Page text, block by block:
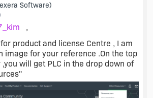
Software)
,
product and license Centre , I am
image for your reference .On the top
will get PLC in the drop down of